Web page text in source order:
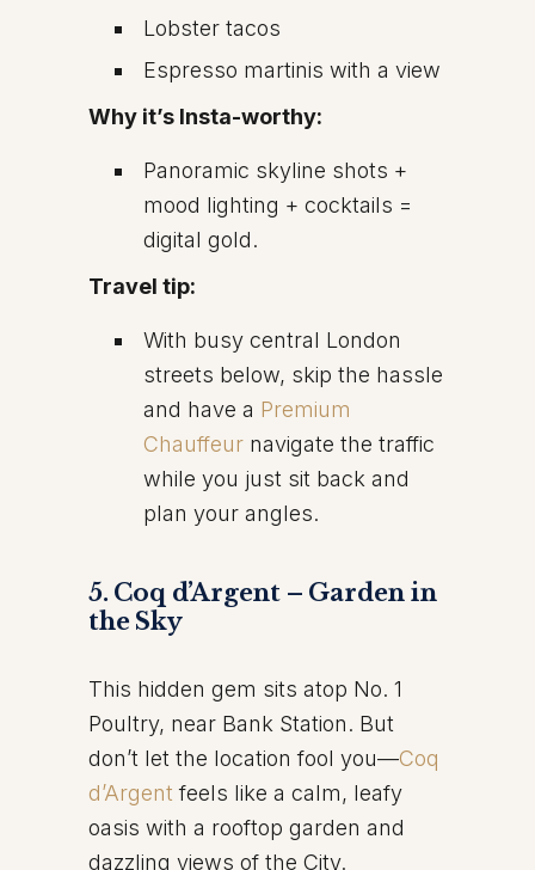
Lobster tacos
Espresso martinis with a view
Why it’s Insta-worthy:
Panoramic skyline shots +
mood lighting + cocktails =
digital gold.
Travel tip:
With busy central London
streets below, skip the hassle
and have a Premium
Chauffeur navigate the traffic
while you just sit back and
plan your angles.
5. Coq d’Argent – Garden in
the Sky
This hidden gem sits atop No. 1
Poultry, near Bank Station. But
don’t let the location fool you—Coq
d’Argent feels like a calm, leafy
oasis with a rooftop garden and
dazzling views of the City.